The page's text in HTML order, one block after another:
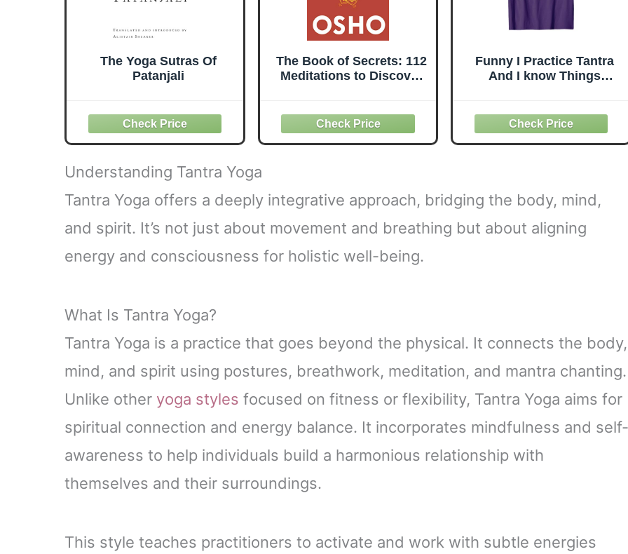
The Yoga Sutras Of
Patanjali
The Book of Secrets: 112
Meditations to Discover
Funny I Practice Tantra
And I know Things
Understanding Tantra Yoga
Tantra Yoga offers a deeply integrative approach, bridging the body, mind,
and spirit. It’s not just about movement and breathing but about aligning
energy and consciousness for holistic well-being.
What Is Tantra Yoga?
Tantra Yoga is a practice that goes beyond the physical. It connects the body,
mind, and spirit using postures, breathwork, meditation, and mantra chanting.
Unlike other yoga styles focused on fitness or flexibility, Tantra Yoga aims for
spiritual connection and energy balance. It incorporates mindfulness and self-
awareness to help individuals build a harmonious relationship with
themselves and their surroundings.
This style teaches practitioners to activate and work with subtle energies